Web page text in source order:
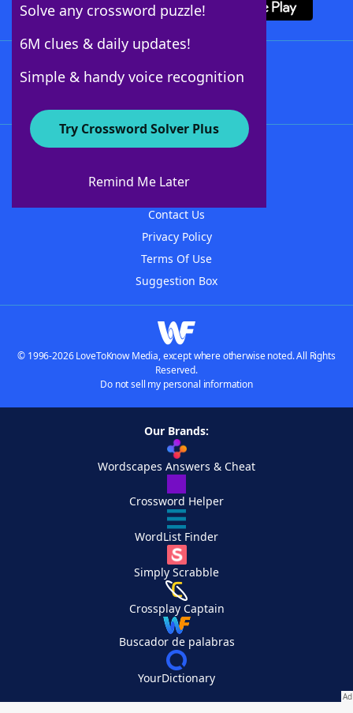
Solve any crossword puzzle!
6M clues & daily updates!
Simple & handy voice recognition
Try Crossword Solver Plus
Remind Me Later
About WordFinder
Contact Us
Privacy Policy
Terms Of Use
Suggestion Box
© 1996-2026 LoveToKnow Media, except where otherwise noted. All Rights
Reserved.
Do not sell my personal information
Our Brands:
Wordscapes Answers & Cheat
Crossword Helper
WordList Finder
Simply Scrabble
Crossplay Captain
Buscador de palabras
YourDictionary